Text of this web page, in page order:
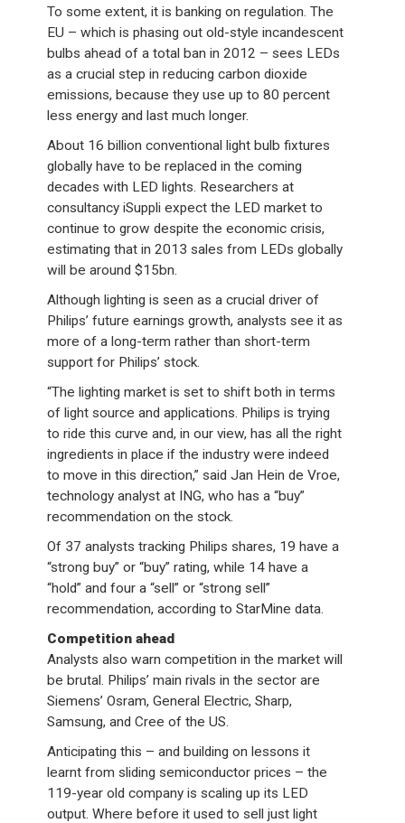
To some extent, it is banking on regulation. The
EU – which is phasing out old-style incandescent
bulbs ahead of a total ban in 2012 – sees LEDs
as a crucial step in reducing carbon dioxide
emissions, because they use up to 80 percent
less energy and last much longer.
About 16 billion conventional light bulb fixtures
globally have to be replaced in the coming
decades with LED lights. Researchers at
consultancy iSuppli expect the LED market to
continue to grow despite the economic crisis,
estimating that in 2013 sales from LEDs globally
will be around $15bn.
Although lighting is seen as a crucial driver of
Philips’ future earnings growth, analysts see it as
more of a long-term rather than short-term
support for Philips’ stock.
“The lighting market is set to shift both in terms
of light source and applications. Philips is trying
to ride this curve and, in our view, has all the right
ingredients in place if the industry were indeed
to move in this direction,” said Jan Hein de Vroe,
technology analyst at ING, who has a “buy”
recommendation on the stock.
Of 37 analysts tracking Philips shares, 19 have a
“strong buy” or “buy” rating, while 14 have a
“hold” and four a “sell” or “strong sell”
recommendation, according to StarMine data.
Competition ahead
Analysts also warn competition in the market will
be brutal. Philips’ main rivals in the sector are
Siemens’ Osram, General Electric, Sharp,
Samsung, and Cree of the US.
Anticipating this – and building on lessons it
learnt from sliding semiconductor prices – the
119-year old company is scaling up its LED
output. Where before it used to sell just light